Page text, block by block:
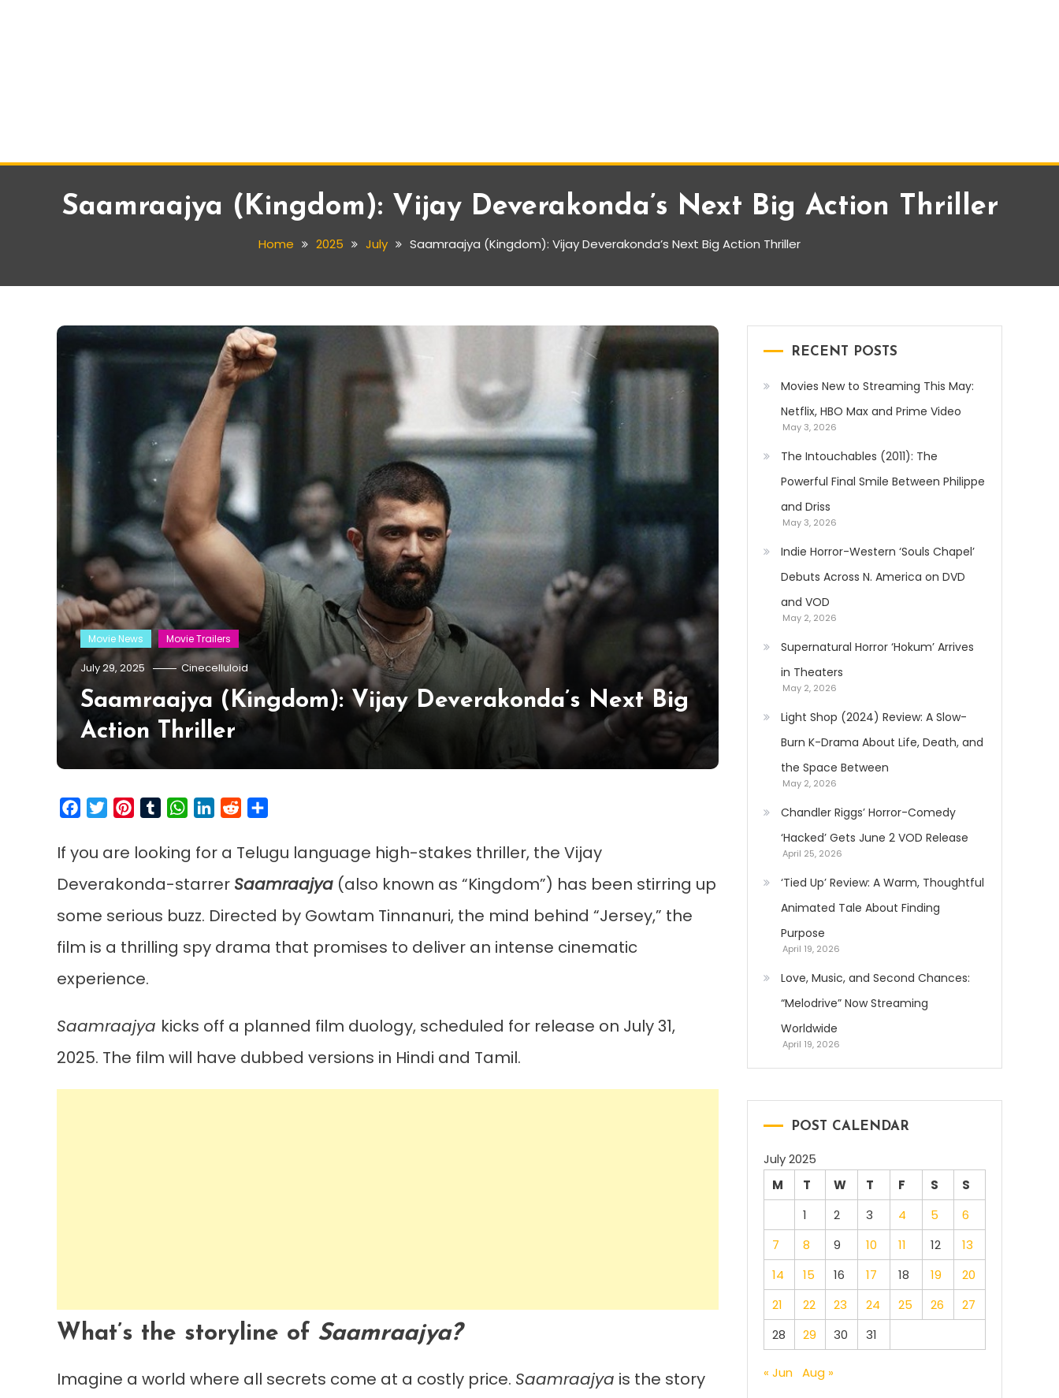
Saamraajya (Kingdom): Vijay Deverakonda’s Next Big Action Thriller
Home 2025 July Saamraajya (Kingdom): Vijay Deverakonda’s Next Big Action Thriller
Movie News Movie Trailers
July 29, 2025 Cinecelluloid
Saamraajya (Kingdom): Vijay Deverakonda’s Next Big
Action Thriller
FacebookTwitterPinterestTumblrWhatsApp
LinkedIn
Reddit
If you are looking for a Telugu language high-stakes thriller, the Vijay
Deverakonda-starrer Saamraajya (also known as “Kingdom”) has been stirring up
some serious buzz. Directed by Gowtam Tinnanuri, the mind behind “Jersey,” the
film is a thrilling spy drama that promises to deliver an intense cinematic
experience.
Saamraajya kicks off a planned film duology, scheduled for release on July 31,
2025. The film will have dubbed versions in Hindi and Tamil.
What’s the storyline of Saamraajya?
Imagine a world where all secrets come at a costly price. Saamraajya is the story
RECENT POSTS
Movies New to Streaming This May:
Netflix, HBO Max and Prime Video
May 3, 2026
The Intouchables (2011): The
Powerful Final Smile Between Philippe
and Driss
May 3, 2026
Indie Horror-Western ‘Souls Chapel’
Debuts Across N. America on DVD
and VOD
May 2, 2026
Supernatural Horror ‘Hokum’ Arrives
in Theaters
May 2, 2026
Light Shop (2024) Review: A Slow-
Burn K-Drama About Life, Death, and
the Space Between
May 2, 2026
Chandler Riggs’ Horror-Comedy
‘Hacked’ Gets June 2 VOD Release
April 25, 2026
‘Tied Up’ Review: A Warm, Thoughtful
Animated Tale About Finding
Purpose
April 19, 2026
Love, Music, and Second Chances:
“Melodrive” Now Streaming
Worldwide
April 19, 2026
POST CALENDAR
July 2025
M
T W T F S
S
1
2 3 4 5
6
7
8 9 10 11 12
13
14
15 16 17 18 19
20
21
22 23 24 25 26
27
28
29 30 31
« Jun Aug »